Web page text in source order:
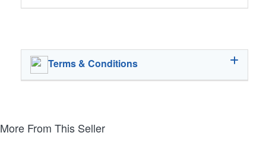
Terms & Conditions
More From This Seller